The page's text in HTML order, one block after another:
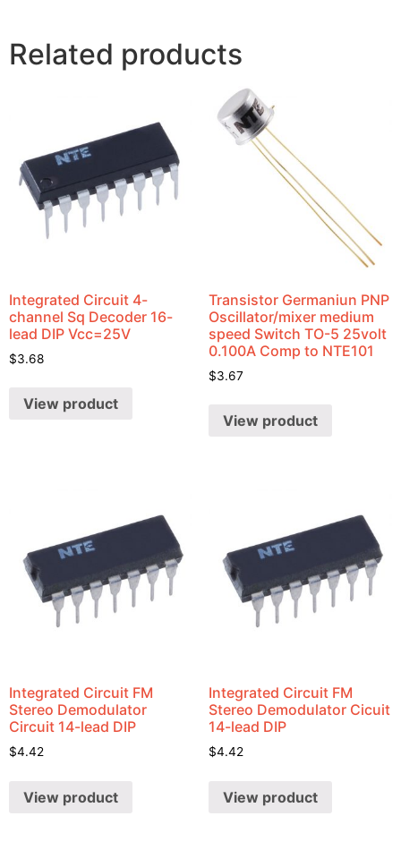
Related products
Integrated Circuit 4-
channel Sq Decoder 16-
lead DIP Vcc=25V
$3.68
View product
Transistor Germaniun PNP
Oscillator/mixer medium
speed Switch TO-5 25volt
0.100A Comp to NTE101
$3.67
View product
Integrated Circuit FM
Stereo Demodulator
Circuit 14-lead DIP
$4.42
View product
Integrated Circuit FM
Stereo Demodulator Cicuit
14-lead DIP
$4.42
View product